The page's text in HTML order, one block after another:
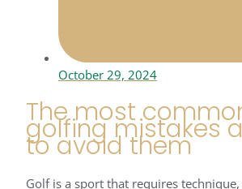
October 29, 2024
The most
golfing mistakes
to avoid them
Golf is a sport that requires